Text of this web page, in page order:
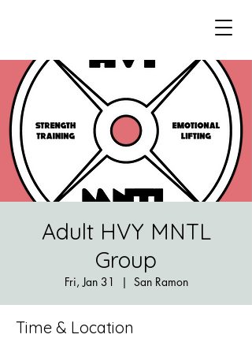
Adult HVY MNTL
Group
Fri, Jan 31
  |
San Ramon
Time & Location